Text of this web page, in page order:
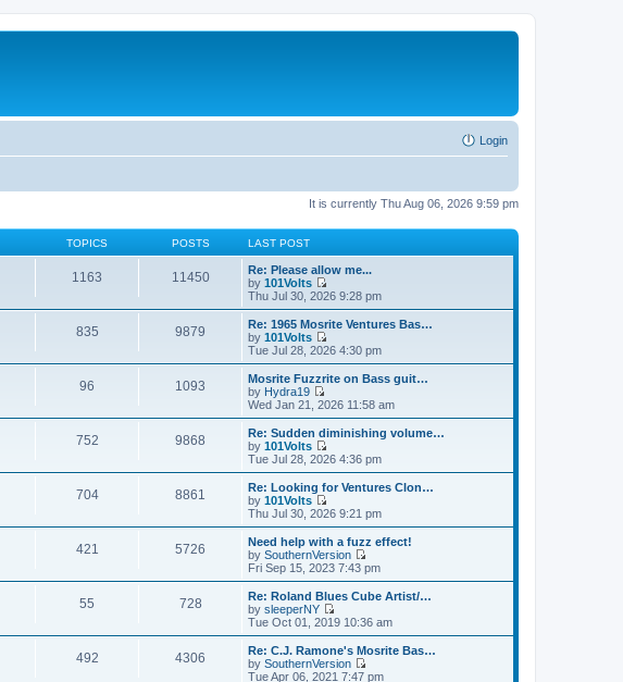
Login
It is currently Thu Aug 06, 2026 9:59 pm
TOPICS POSTS LAST POST
1163 11450
Re: Please allow me...
by 101Volts
V
i
e
w
t
h
e
l
a
t
s
p
o
s
Thu Jul 30, 2026 9:28 pm
835 9879
Re: 1965 Mosrite Ventures Bas…
by 101Volts
V
i
e
w
t
h
e
l
a
t
s
p
o
s
t
Tue Jul 28, 2026 4:30 pm
96 1093
Mosrite Fuzzrite on Bass guit…
by Hydra19
V
i
e
w
t
h
e
l
a
t
s
t
p
o
s
t
Wed Jan 21, 2026 11:58 am
752 9868
Re: Sudden diminishing volume…
by 101Volts
V
i
e
w
t
h
e
l
a
t
s
t
p
o
s
t
Tue Jul 28, 2026 4:36 pm
704 8861
Re: Looking for Ventures Clon…
by 101Volts
V
i
e
w
t
h
l
a
t
s
t
Thu Jul 30, 2026 9:21 pm
421 5726
Need help with a fuzz effect!
by SouthernVersion
V
i
e
w
t
h
l
Fri Sep 15, 2023 7:43 pm
55 728
Re: Roland Blues Cube Artist/…
by sleeperNY
V
i
e
w
t
Tue Oct 01, 2019 10:36 am
492 4306
Re: C.J. Ramone's Mosrite Bas…
by SouthernVersion
V
Tue Apr 06, 2021 7:47 pm